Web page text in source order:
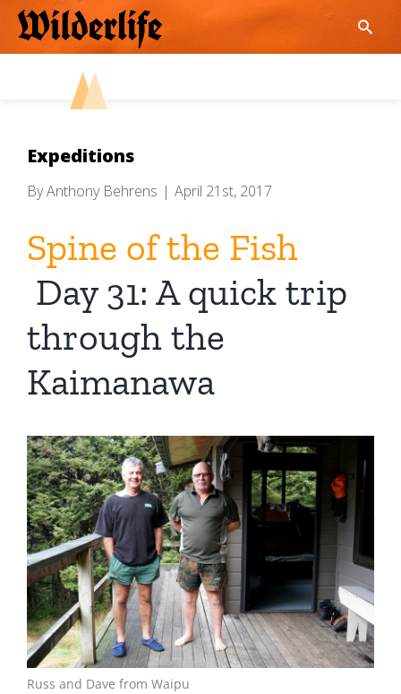
Skip
Expeditions
ByAnthony Behrens | April 21st, 2017
Spine of the Fish
Day 31: A quick trip
through the
Kaimanawa
View
Larger
Image
Russ and Dave from Waipu